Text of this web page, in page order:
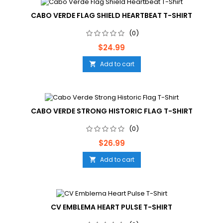
CABO VERDE FLAG SHIELD HEARTBEAT T-SHIRT
(0)
Price
$24.99
 Add to cart
CABO VERDE STRONG HISTORIC FLAG T-SHIRT
(0)
Price
$26.99
 Add to cart
CV EMBLEMA HEART PULSE T-SHIRT